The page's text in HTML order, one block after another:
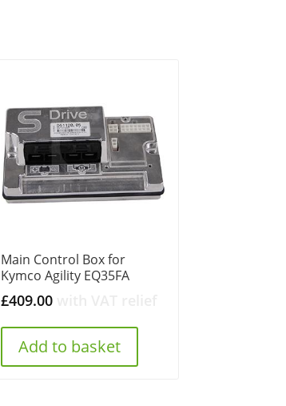
Main Control Box for
Kymco Agility EQ35FA
£409.00
Add to basket